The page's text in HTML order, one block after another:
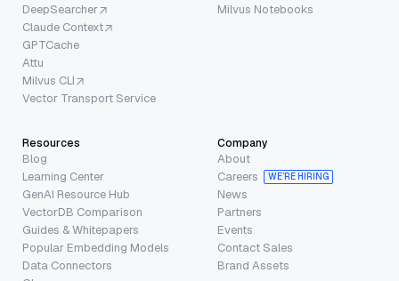
DeepSearcher
Claude Context
GPTCache
Attu
Milvus CLI
Vector Transport Service
Milvus Notebooks
Resources
Blog
Learning Center
GenAI Resource Hub
VectorDB Comparison
Guides & Whitepapers
Popular Embedding Models
Data Connectors
Company
About
Careers
WE’RE HIRING
News
Partners
Events
Contact Sales
Brand Assets